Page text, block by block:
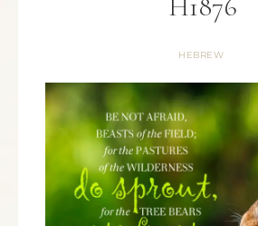
H1876
HEBREW